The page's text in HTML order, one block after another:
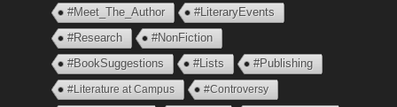
#Meet_The_Author
#LiteraryEvents
#Research
#NonFiction
#BookSuggestions
#Lists #Publishing
#Literature at Campus #Controversy